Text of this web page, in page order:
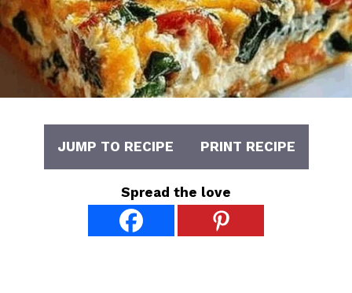
JUMP TO RECIPE PRINT RECIPE
Spread the love